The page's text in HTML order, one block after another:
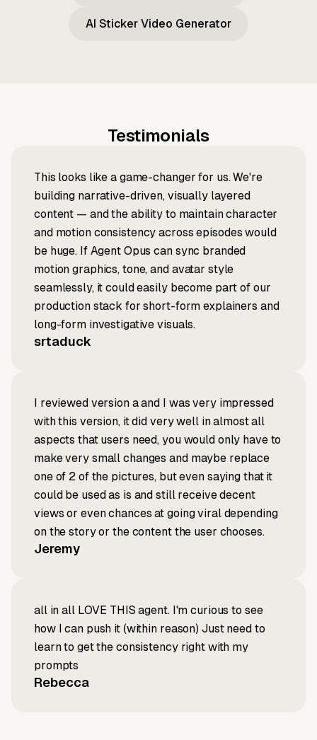
AI Sticker Video Generator
Testimonials
This looks like a game-changer for us. We're
building narrative-driven, visually layered
content — and the ability to maintain character
and motion consistency across episodes would
be huge. If Agent Opus can sync branded
motion graphics, tone, and avatar style
seamlessly, it could easily become part of our
production stack for short-form explainers and
long-form investigative visuals.
srtaduck
I reviewed version a and I was very impressed
with this version, it did very well in almost all
aspects that users need, you would only have to
make very small changes and maybe replace
one of 2 of the pictures, but even saying that it
could be used as is and still receive decent
views or even chances at going viral depending
on the story or the content the user chooses.
Jeremy
all in all LOVE THIS agent. I'm curious to see
how I can push it (within reason) Just need to
learn to get the consistency right with my
prompts
Rebecca